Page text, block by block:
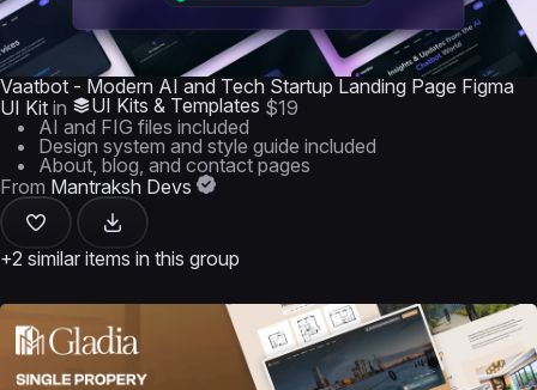
Vaatbot - Modern AI and Tech Startup Landing Page Figma
UI Kit in UI Kits & Templates $19
AI and FIG files included
Design system and style guide included
About, blog, and contact pages
From Mantraksh Devs
+2 similar items in this group